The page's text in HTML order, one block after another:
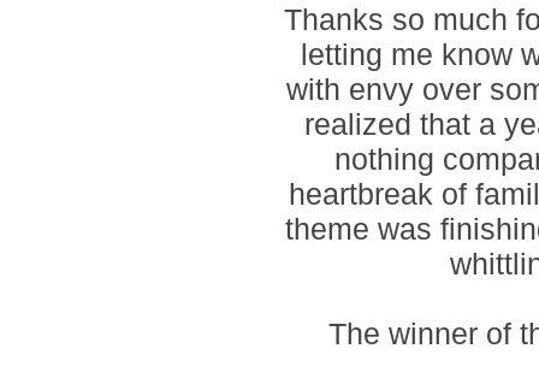
Thanks so much
letting me know
with envy over
realized that a
nothing
heartbreak of
theme was
The winner of